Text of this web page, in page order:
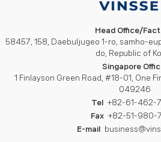
Head Office/
58457, 158, Daebuljugeo 1-ro, samho-
do, Republic of
Singapore
1 Finlayson Green Road, #18-01, One
049246
Tel +82-61-462-
Fax +82-51-980-
E-mail